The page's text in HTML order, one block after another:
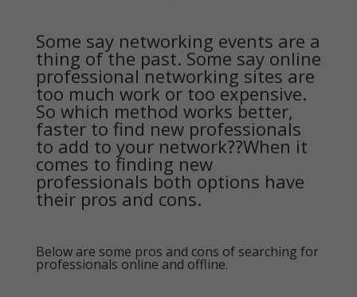
Some say networking events are a
thing of the past. Some say online
professional networking sites are
too much work or too expensive.
So which method works better,
faster to find new professionals
to add to your network??When it
comes to finding new
professionals both options have
their pros and cons.
Below are some pros and cons of searching for
professionals online and offline.